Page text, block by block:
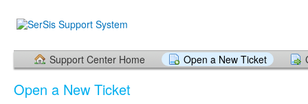
Support Center Home Open a New Ticket
Open a New Ticket